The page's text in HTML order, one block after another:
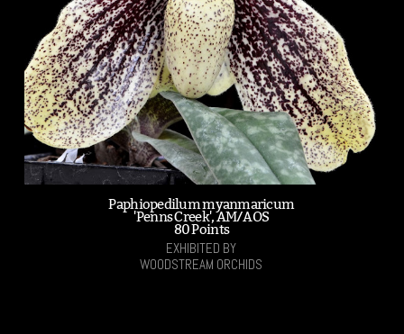
Paphiopedilum myanmaricum
'Penns Creek', AM/AOS
80 Points
EXHIBITED BY
WOODSTREAM ORCHIDS